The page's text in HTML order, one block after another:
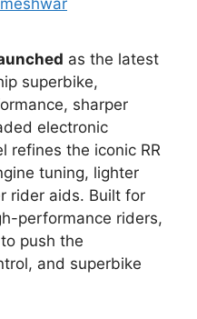
as the latest
superbike,
sharper
electronic
refines the iconic RR
tuning, lighter
rider aids. Built for
performance riders,
push the
and superbike